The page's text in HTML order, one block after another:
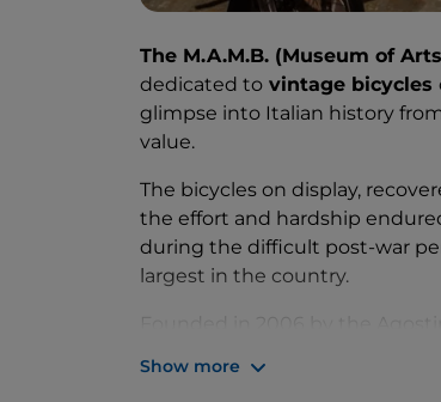
The M.A.M.B. (Museum of
dedicated to vintage bicycles
glimpse into Italian history
value.
The bicycles on display,
the effort and hardship
during the difficult post-war
largest in the country.
Show more